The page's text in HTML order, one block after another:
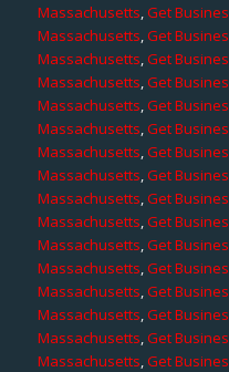
Massachusetts,Get
Massachusetts,Get
Massachusetts,Get
Massachusetts,Get
Massachusetts,Get
Massachusetts,Get
Massachusetts,Get
Massachusetts,Get
Massachusetts,Get
Massachusetts,Get
Massachusetts,Get
Massachusetts,Get
Massachusetts,Get
Massachusetts,Get
Massachusetts,Get
Massachusetts,Get